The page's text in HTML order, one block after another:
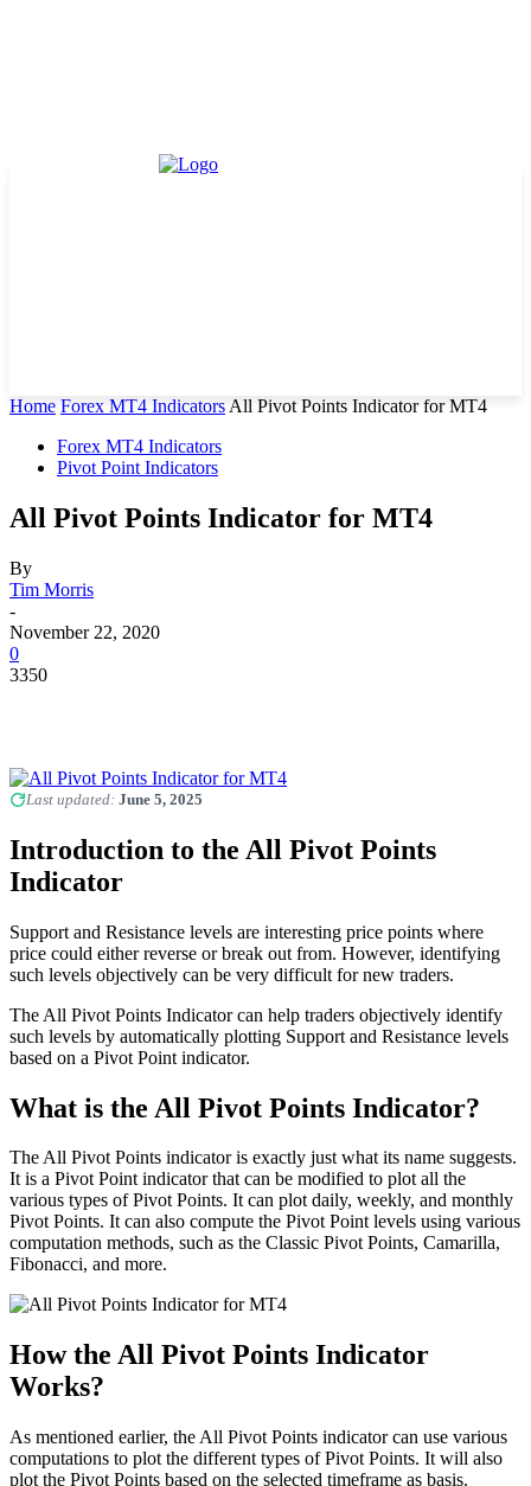
Home Forex MT4 Indicators All Pivot Points Indicator for MT4
Forex MT4 Indicators
Pivot Point Indicators
All Pivot Points Indicator for MT4
By
Tim Morris
-
November 22, 2020
0
3350
Last updated: June 5, 2025
Introduction to the All Pivot Points
Indicator
Support and Resistance levels are interesting price points where
price could either reverse or break out from. However, identifying
such levels objectively can be very difficult for new traders.
The All Pivot Points Indicator can help traders objectively identify
such levels by automatically plotting Support and Resistance levels
based on a Pivot Point indicator.
What is the All Pivot Points Indicator?
The All Pivot Points indicator is exactly just what its name suggests.
It is a Pivot Point indicator that can be modified to plot all the
various types of Pivot Points. It can plot daily, weekly, and monthly
Pivot Points. It can also compute the Pivot Point levels using various
computation methods, such as the Classic Pivot Points, Camarilla,
Fibonacci, and more.
How the All Pivot Points Indicator
Works?
As mentioned earlier, the All Pivot Points indicator can use various
computations to plot the different types of Pivot Points. It will also
plot the Pivot Points based on the selected timeframe as basis.